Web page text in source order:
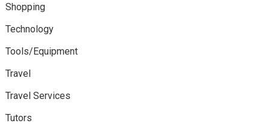
Shopping
Technology
Tools/Equipment
Travel
Travel Services
Tutors